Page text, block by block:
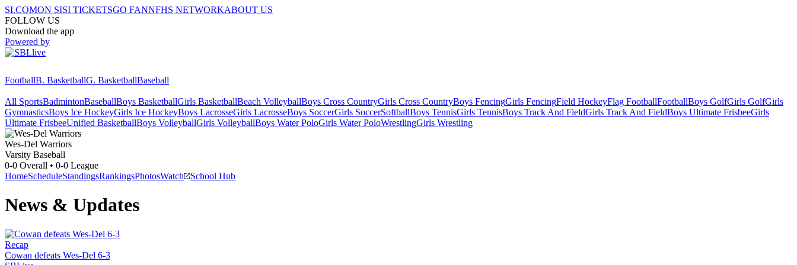
SI.COMON SISI TICKETSGO FANNFHS NETWORKABOUT US
FOLLOW US
Download the app
Powered by
FootballB. BasketballG. BasketballBaseball
All SportsBadmintonBaseballBoys BasketballGirls BasketballBeach VolleyballBoys Cross CountryGirls Cross CountryBoys FencingGirls FencingField HockeyFlag FootballFootballBoys GolfGirls GolfGirls
GymnasticsBoys Ice HockeyGirls Ice HockeyBoys LacrosseGirls LacrosseBoys SoccerGirls SoccerSoftballBoys TennisGirls TennisBoys Track And FieldGirls Track And FieldBoys Ultimate FrisbeeGirls
Ultimate FrisbeeUnified BasketballBoys VolleyballGirls VolleyballBoys Water PoloGirls Water PoloWrestlingGirls Wrestling
Wes-Del Warriors
Varsity Baseball
0-0 Overall • 0-0 League
HomeScheduleStandingsRankingsPhotosWatch School Hub
News & Updates
Recap
Cowan defeats Wes-Del 6-3